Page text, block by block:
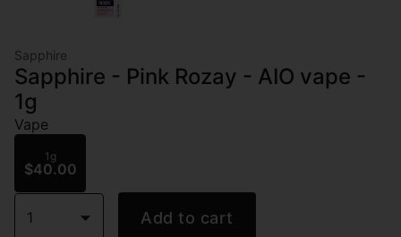
Sapphire
Sapphire - Pink Rozay - AIO vape -
1g
Vape
1g
$40.00
1 Add to cart